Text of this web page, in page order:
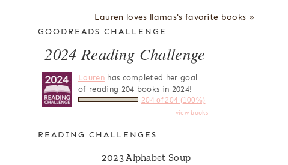
Lauren loves llamas's favorite books »
GOODREADS CHALLENGE
2024 Reading Challenge
Laurenhas completed her goal
of reading 204 books in 2024!
204 of 204 (100%)
view books
READING CHALLENGES
2023 Alphabet Soup